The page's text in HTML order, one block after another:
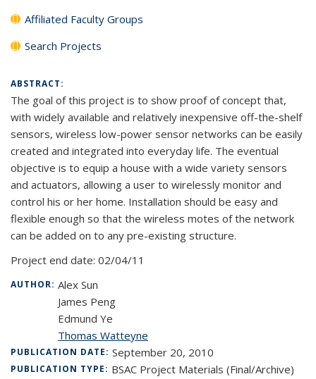
Affiliated Faculty Groups
Search Projects
ABSTRACT:
The goal of this project is to show proof of concept that,
with widely available and relatively inexpensive off-the-shelf
sensors, wireless low-power sensor networks can be easily
created and integrated into everyday life. The eventual
objective is to equip a house with a wide variety sensors
and actuators, allowing a user to wirelessly monitor and
control his or her home. Installation should be easy and
flexible enough so that the wireless motes of the network
can be added on to any pre-existing structure.
Project end date: 02/04/11
AUTHOR: Alex Sun
James Peng
Edmund Ye
Thomas Watteyne
PUBLICATION DATE: September 20, 2010
PUBLICATION TYPE: BSAC Project Materials (Final/Archive)